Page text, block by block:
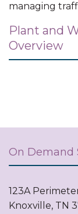
managing
Plant and
Overview
On Demand
123A
Knoxville, TN